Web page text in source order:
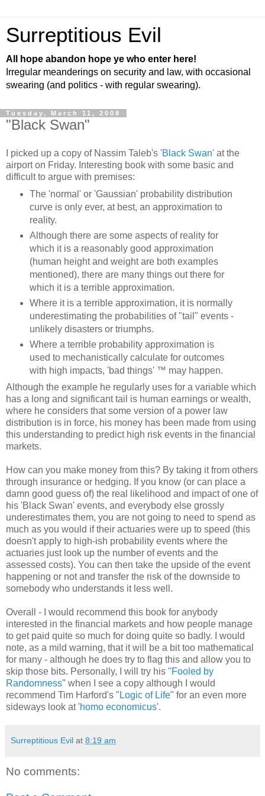
Surreptitious Evil
All hope abandon hope ye who enter here!
Irregular meanderings on security and law, with occasional
swearing (and politics - with regular swearing).
Tuesday, March 11, 2008
"Black Swan"
I picked up a copy of Nassim Taleb's 'Black Swan' at the
airport on Friday. Interesting book with some basic and
difficult to argue with premises:
The 'normal' or 'Gaussian' probability distribution
curve is only ever, at best, an approximation to
reality.
Although there are some aspects of reality for
which it is a reasonably good approximation
(human height and weight are both examples
mentioned), there are many things out there for
which it is a terrible approximation.
Where it is a terrible approximation, it is normally
underestimating the probabilities of "tail" events -
unlikely disasters or triumphs.
Where a terrible probability approximation is
used to mechanistically calculate for outcomes
with high impacts, 'bad things' ™ may happen.
Although the example he regularly uses for a variable which
has a long and significant tail is human earnings or wealth,
where he considers that some version of a power law
distribution is in force, his money has been made from using
this understanding to predict high risk events in the financial
markets.
How can you make money from this? By taking it from others
through insurance or hedging. If you know (or can place a
damn good guess of) the real likelihood and impact of one of
his 'Black Swan' events, and everybody else grossly
underestimates them, you are not going to need to spend as
much as you would if their actuaries were up to speed (this
doesn't apply to high-ish probability events where the
actuaries just look up the number of events and the
assessed costs). You can then take the upside of the event
happening or not and transfer the risk of the downside to
somebody who understands it less well.
Overall - I would recommend this book for anybody
interested in the financial markets and how people manage
to get paid quite so much for doing quite so badly. I would
note, as a mild warning, that it will be a bit too mathematical
for many - although he does try to flag this and allow you to
skip those bits. Personally, I will try his "Fooled by
Randomness" when I see a copy although I would
recommend Tim Harford's "Logic of Life" for an even more
sideways look at 'homo economicus'.
Surreptitious Evil at 8:19 am
No comments: